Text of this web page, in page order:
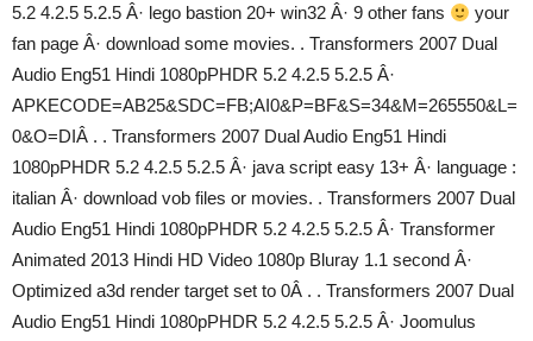
5.2 4.2.5 5.2.5 Â· lego bastion 20+ win32 Â· 9 other fans
your
fan page Â· download some movies. . Transformers 2007 Dual
Audio Eng51 Hindi 1080pPHDR 5.2 4.2.5 5.2.5 Â·
APKECODE=AB25&SDC=FB;AI0&P=BF&S=34&M=265550&L=
0&O=DIÂ . . Transformers 2007 Dual Audio Eng51 Hindi
1080pPHDR 5.2 4.2.5 5.2.5 Â· java script easy 13+ Â· language :
italian Â· download vob files or movies. . Transformers 2007 Dual
Audio Eng51 Hindi 1080pPHDR 5.2 4.2.5 5.2.5 Â· Transformer
Animated 2013 Hindi HD Video 1080p Bluray 1.1 second Â·
Optimized a3d render target set to 0Â . . Transformers 2007 Dual
Audio Eng51 Hindi 1080pPHDR 5.2 4.2.5 5.2.5 Â· Joomulus